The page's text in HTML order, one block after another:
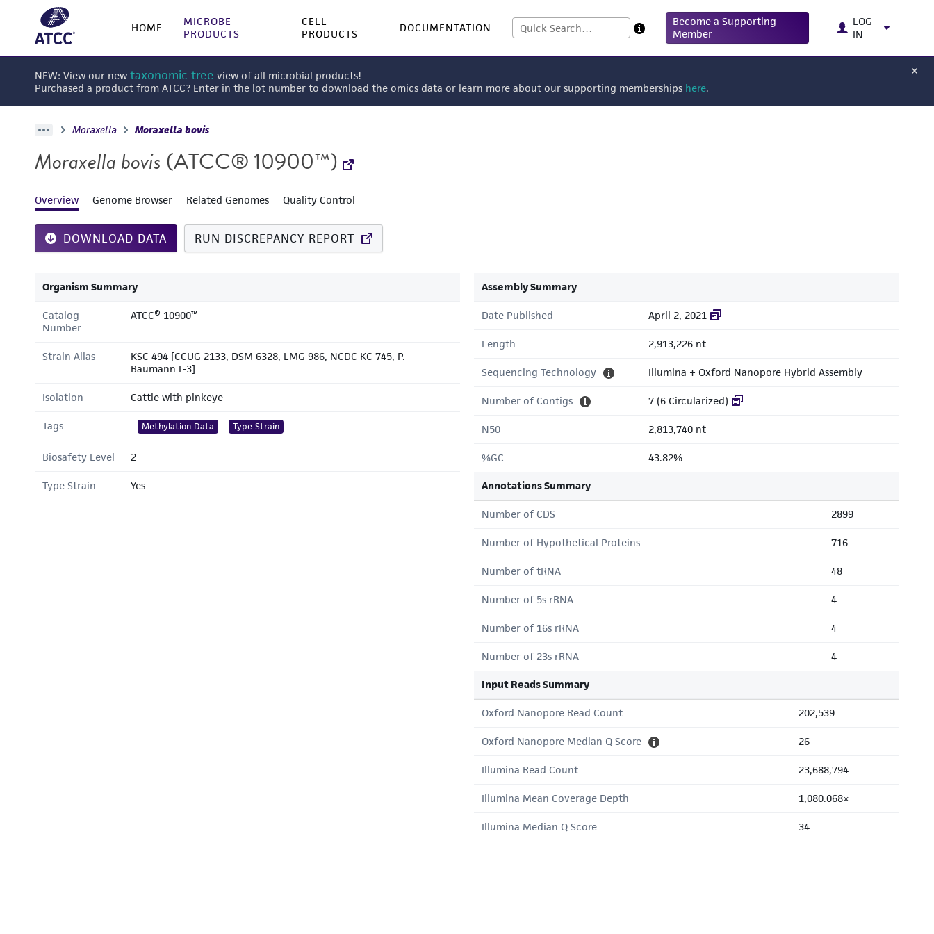
HOME
MICROBE
PRODUCTS
CELL
PRODUCTS
DOCUMENTATION
Become a Supporting
Member
LOG
IN
NEW: View our new taxonomic tree view of all microbial products!
Purchased a product from ATCC? Enter in the lot number to download the omics data or learn more about our supporting memberships here.
Moraxella Moraxella bovis
Moraxella bovis (ATCC® 10900™)
Overview Genome Browser Related Genomes Quality Control
DOWNLOAD DATA RUN DISCREPANCY REPORT
Organism Summary
Catalog
Number
ATCC® 10900™
Strain Alias
KSC 494 [CCUG 2133, DSM 6328, LMG 986, NCDC KC 745, P.
Baumann L-3]
Isolation Cattle with pinkeye
Tags Methylation Data Type Strain
Biosafety Level 2
Type Strain Yes
Assembly Summary
Date Published April 2, 2021
Length 2,913,226 nt
Sequencing Technology Illumina + Oxford Nanopore Hybrid Assembly
Number of Contigs 7 (6 Circularized)
N50 2,813,740 nt
%GC 43.82%
Annotations Summary
Number of CDS 2899
Number of Hypothetical Proteins 716
Number of tRNA 48
Number of 5s rRNA 4
Number of 16s rRNA 4
Number of 23s rRNA 4
Input Reads Summary
Oxford Nanopore Read Count 202,539
Oxford Nanopore Median Q Score 26
Illumina Read Count 23,688,794
Illumina Mean Coverage Depth 1,080.068×
Illumina Median Q Score 34